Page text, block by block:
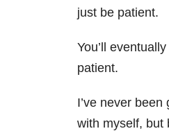
just be patient.
You’ll
patient.
I’ve never
with myself, but